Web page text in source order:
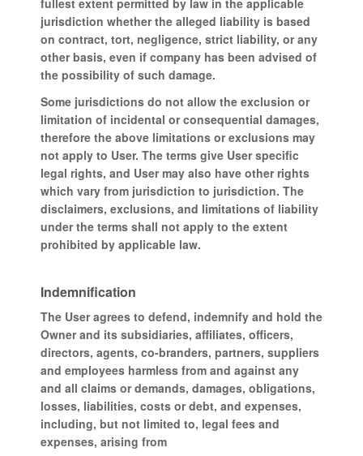
fullest extent permitted by law in the applicable
jurisdiction whether the alleged liability is based
on contract, tort, negligence, strict liability, or any
other basis, even if company has been advised of
the possibility of such damage.
Some jurisdictions do not allow the exclusion or
limitation of incidental or consequential damages,
therefore the above limitations or exclusions may
not apply to User. The terms give User specific
legal rights, and User may also have other rights
which vary from jurisdiction to jurisdiction. The
disclaimers, exclusions, and limitations of liability
under the terms shall not apply to the extent
prohibited by applicable law.
Indemnification
The User agrees to defend, indemnify and hold the
Owner and its subsidiaries, affiliates, officers,
directors, agents, co-branders, partners, suppliers
and employees harmless from and against any
and all claims or demands, damages, obligations,
losses, liabilities, costs or debt, and expenses,
including, but not limited to, legal fees and
expenses, arising from